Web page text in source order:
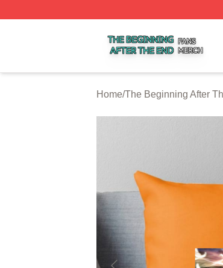
Home/The Beginning After